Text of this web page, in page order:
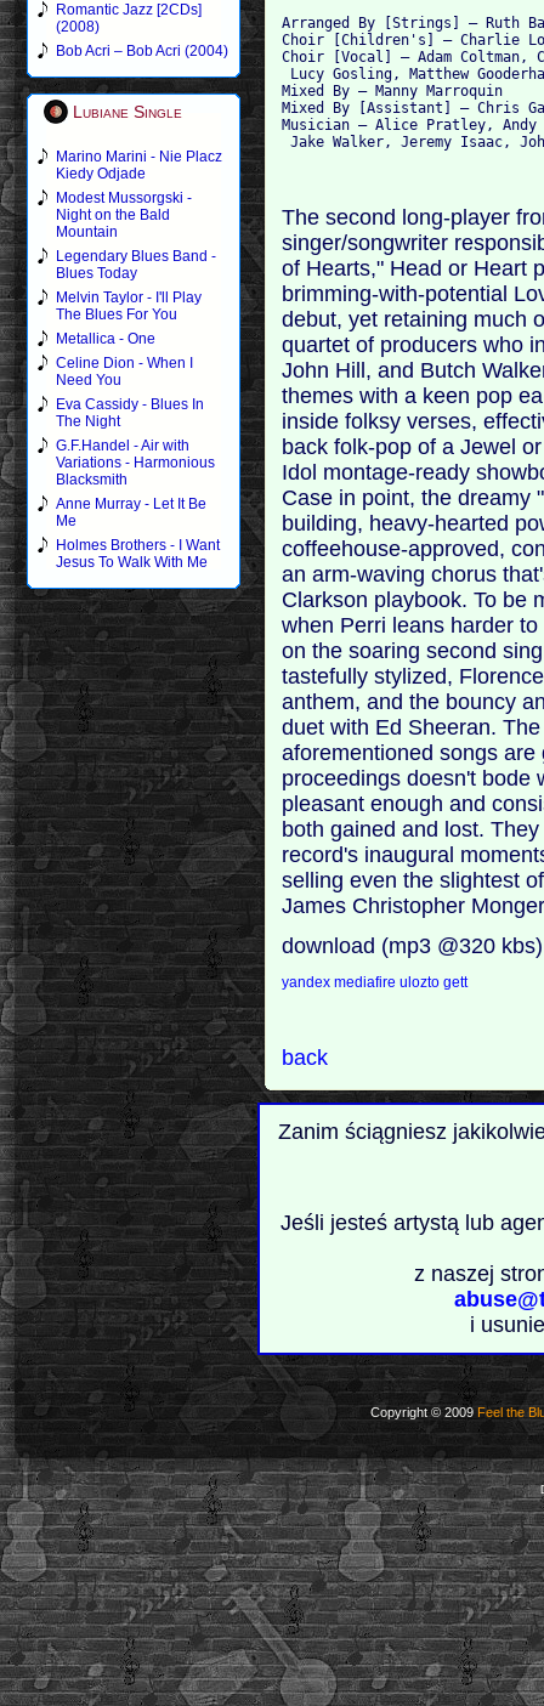
Romantic Jazz [2CDs]
(2008)
Bob Acri – Bob Acri (2004)
Lubiane Single
Marino Marini - Nie Placz
Kiedy Odjade
Modest Mussorgski -
Night on the Bald
Mountain
Legendary Blues Band -
Blues Today
Melvin Taylor - I'll Play
The Blues For You
Metallica - One
Celine Dion - When I
Need You
Eva Cassidy - Blues In
The Night
G.F.Handel - Air with
Variations - Harmonious
Blacksmith
Anne Murray - Let It Be
Me
Holmes Brothers - I Want
Jesus To Walk With Me
Arranged By [Strings] – Ruth
Choir [Children's] – Charlie
Choir [Vocal] – Adam
Lucy Gosling, Matthew
Mixed By – Manny Marroquin
Mixed By [Assistant] – Chris
Musician – Alice Pratley,
The second long-player
singer/songwriter
of Hearts," Head or Heart
brimming-with-potential
debut, yet retaining much
quartet of producers who
John Hill, and Butch
themes with a keen pop
inside folksy verses,
back folk-pop of a Jewel
Idol montage-ready
Case in point, the dreamy
building, heavy-hearted
coffeehouse-approved,
an arm-waving chorus
Clarkson playbook. To be
when Perri leans harder
on the soaring second
tastefully stylized,
anthem, and the bouncy
duet with Ed Sheeran.
aforementioned songs
proceedings doesn't bode
pleasant enough and
both gained and lost.
record's inaugural
selling even the slightest
James Christopher
download (mp3 @320
yandexmediafire uloztogett
back
Zanim ściągniesz
Jeśli jesteś artystą lub
z naszej
i
Copyright © 2009 Feel the